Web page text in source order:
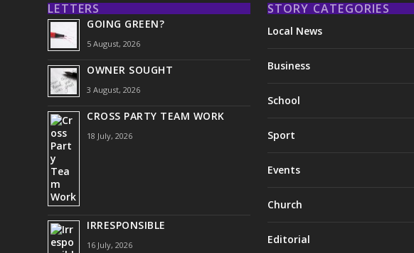
LETTERS
GOING GREEN?
5 August, 2026
OWNER SOUGHT
3 August, 2026
CROSS PARTY TEAM WORK
18 July, 2026
IRRESPONSIBLE
16 July, 2026
STORY CATEGORIES
Local News
Business
School
Sport
Events
Church
Editorial